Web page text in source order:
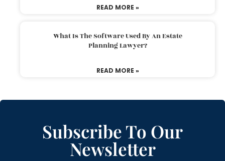
READ MORE »
What Is The Software Used By An Estate
Planning Lawyer?
READ MORE »
Subscribe To Our
Newsletter